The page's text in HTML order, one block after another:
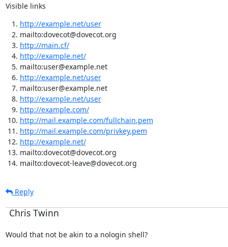
Visible links
http://example.net/user
mailto:dovecot@dovecot.org
http://main.cf/
http://example.net/
mailto:user@example.net
http://example.net/user
mailto:user@example.net
http://example.net/user
http://example.com/
http://mail.example.com/fullchain.pem
http://mail.example.com/privkey.pem
http://example.net/
mailto:dovecot@dovecot.org
mailto:dovecot-leave@dovecot.org
Reply
Chris Twinn
Would that not be akin to a nologin shell?